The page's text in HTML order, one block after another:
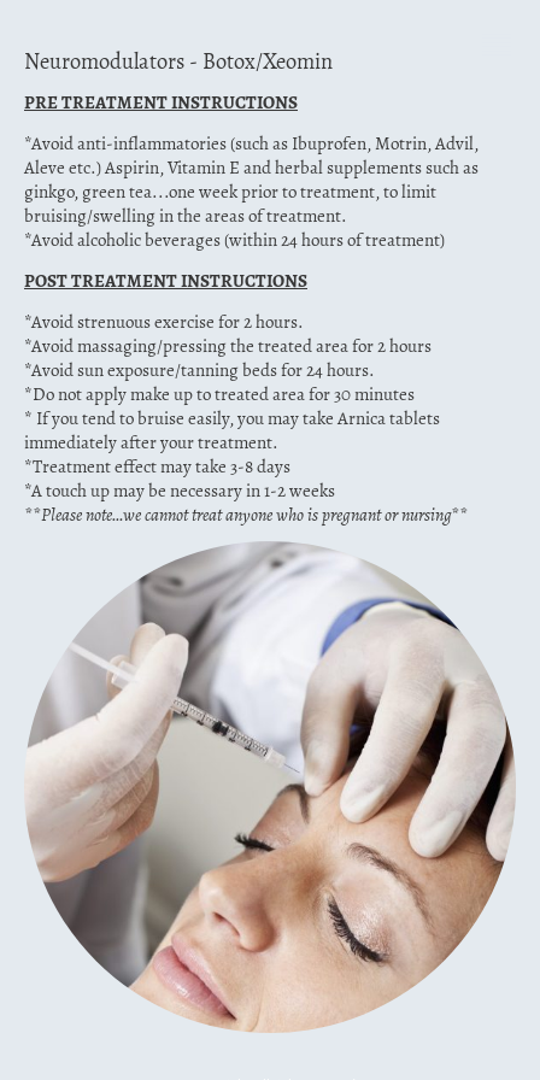
Neuromodulators - Botox/Xeomin
PRE TREATMENT INSTRUCTIONS
*Avoid anti-inflammatories (such as Ibuprofen, Motrin, Advil,
Aleve etc.) Aspirin, Vitamin E and herbal supplements such as
ginkgo, green tea...one week prior to treatment, to limit
bruising/swelling in the areas of treatment.
*Avoid alcoholic beverages (within 24 hours of treatment)
POST TREATMENT INSTRUCTIONS
*Avoid strenuous exercise for 2 hours.
*Avoid massaging/pressing the treated area for 2 hours
*Avoid sun exposure/tanning beds for 24 hours.
*Do not apply make up to treated area for 30 minutes
* If you tend to bruise easily, you may take Arnica tablets
immediately after your treatment.
*Treatment effect may take 3-8 days
*A touch up may be necessary in 1-2 weeks
**Please note…we cannot treat anyone who is pregnant or nursing**